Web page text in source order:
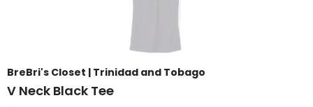
BreBri's Closet | Trinidad and Tobago
V Neck Black Tee